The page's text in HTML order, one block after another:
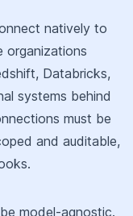
natively to
organizations
Databricks,
systems behind
must be
and auditable,
model-agnostic.